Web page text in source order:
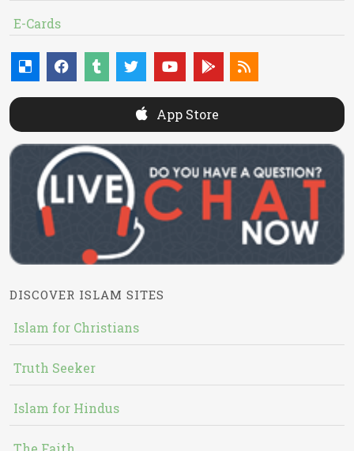
E-Cards
App Store
DISCOVER ISLAM SITES
Islam for Christians
Truth Seeker
Islam for Hindus